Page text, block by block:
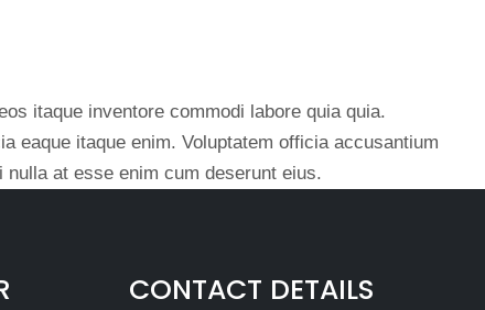
itaque inventore commodi labore quia quia.
eaque itaque enim. Voluptatem officia accusantium
at esse enim cum deserunt eius.
CONTACT DETAILS